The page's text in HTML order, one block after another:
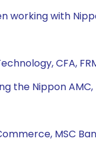
working with
CFA,
the Nippon
MSC